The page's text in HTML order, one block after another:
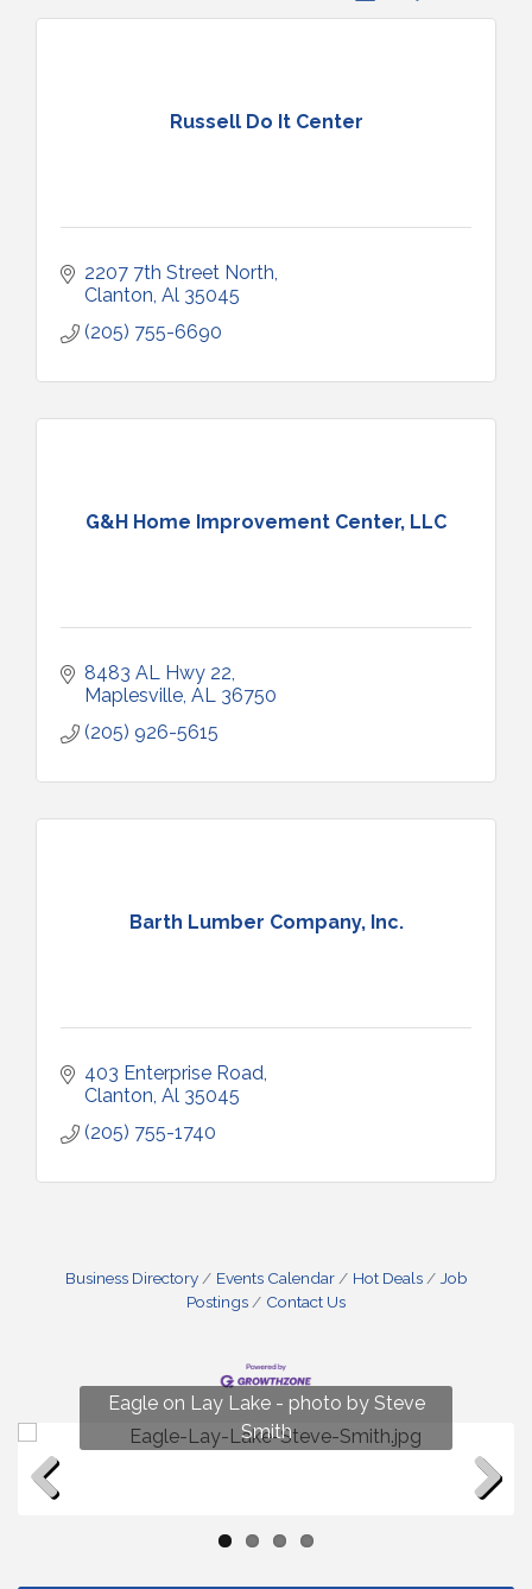
Russell Do It Center
2207 7th Street North
Clanton Al 35045
(205) 755-6690
G&H Home Improvement Center, LLC
8483 AL Hwy 22
Maplesville AL
36750
(205) 926-5615
Barth Lumber Company, Inc.
403 Enterprise Road
Clanton Al 35045
(205) 755-1740
Business Directory Events Calendar Hot Deals
Job
Postings
Contact Us
Eagle on Lay Lake - photo by Steve
Smith
Fun on Lay Lake! photo by Renee Hall
Photo by Renee Hall
Photo by Renee Hall